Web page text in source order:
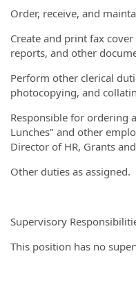
Order, receive, and
Create and print fax
reports, and other
Perform other clerical
photocopying, and
Responsible for ordering
Lunches" and other
Director of HR, Grants
Other duties as assigned.
Supervisory
This position has no